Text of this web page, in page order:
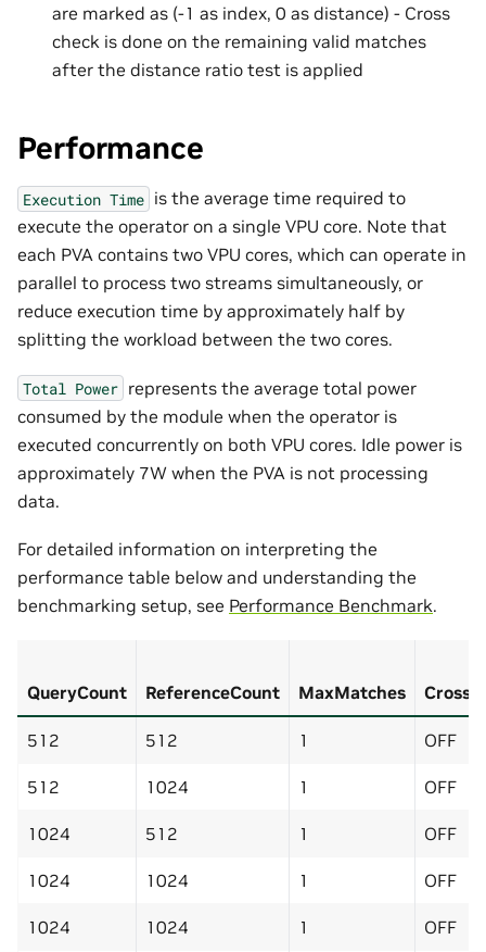
are marked as (-1 as index, 0 as distance) - Cross
check is done on the remaining valid matches
after the distance ratio test is applied
Performance
Execution Time is the average time required to
execute the operator on a single VPU core. Note that
each PVA contains two VPU cores, which can operate in
parallel to process two streams simultaneously, or
reduce execution time by approximately half by
splitting the workload between the two cores.
Total Power represents the average total power
consumed by the module when the operator is
executed concurrently on both VPU cores. Idle power is
approximately 7W when the PVA is not processing
data.
For detailed information on interpreting the
performance table below and understanding the
benchmarking setup, see Performance Benchmark.
QueryCount ReferenceCount MaxMatches
512 512 1 OFF
512 1024 1 OFF
1024 512 1 OFF
1024 1024 1 OFF
1024 1024 1 OFF